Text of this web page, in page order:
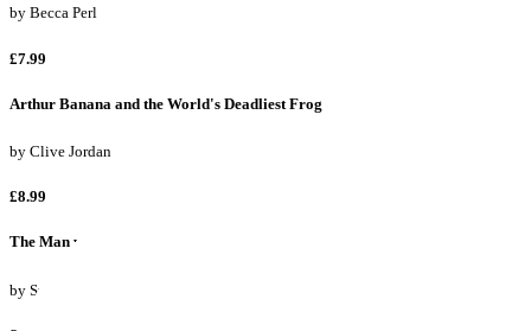
by Becca Perl
£7.99
Arthur Banana and the World's Deadliest Frog
by Clive Jordan
£8.99
The Man with the Golden Tongue
by Sue Walker